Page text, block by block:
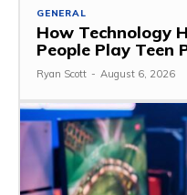
GENERAL
How Technology
People Play Teen
Ryan Scott - August 6, 2026